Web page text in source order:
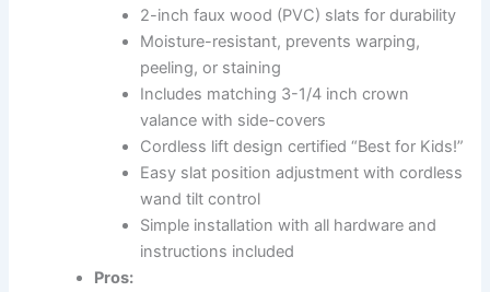
2-inch faux wood (PVC) slats for durability
Moisture-resistant, prevents warping,
peeling, or staining
Includes matching 3-1/4 inch crown
valance with side-covers
Cordless lift design certified “Best for Kids!”
Easy slat position adjustment with cordless
wand tilt control
Simple installation with all hardware and
instructions included
Pros: